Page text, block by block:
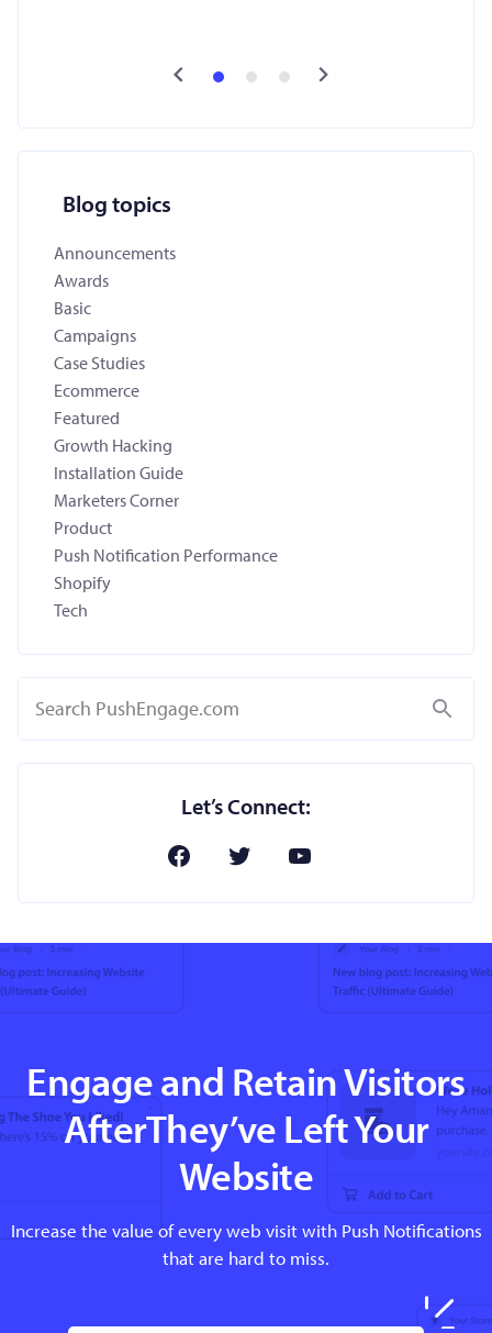
Blog topics
Announcements
Awards
Basic
Campaigns
Case Studies
Ecommerce
Featured
Growth Hacking
Installation Guide
Marketers Corner
Product
Push Notification Performance
Shopify
Tech
Search
Let’s Connect:
Engage and Retain Visitors
AfterThey’ve Left Your
Website
Increase the value of every web visit with Push Notifications
that are hard to miss.